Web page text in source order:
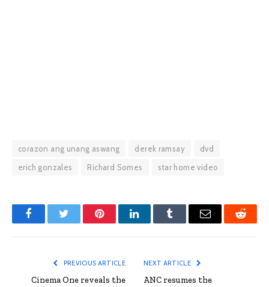
corazon ang unang aswang derek ramsay
dvd
erich gonzales
Richard Somes star home video
FacebookTwitter PinterestLinkedInTumblr Email Reddit
PREVIOUS ARTICLE
Cinema One reveals the
NEXT ARTICLE
ANC resumes the